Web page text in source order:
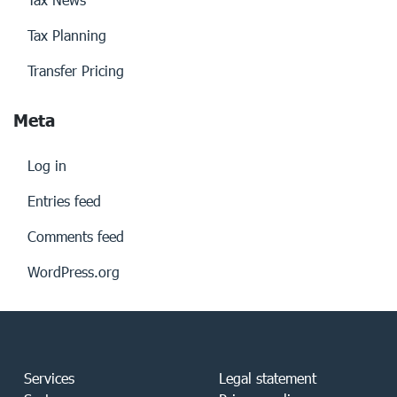
Tax Planning
Transfer Pricing
Meta
Log in
Entries feed
Comments feed
WordPress.org
Services
Legal statement